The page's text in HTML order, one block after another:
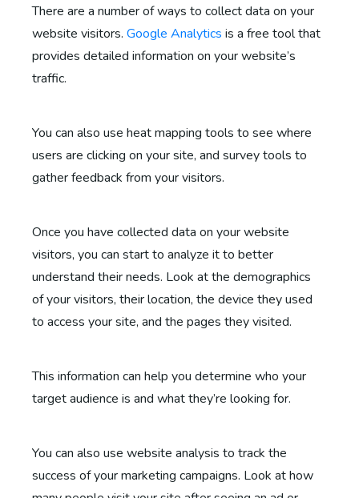
There are a number of ways to collect data on your
website visitors. Google Analytics is a free tool that
provides detailed information on your website’s
traffic.
You can also use heat mapping tools to see where
users are clicking on your site, and survey tools to
gather feedback from your visitors.
Once you have collected data on your website
visitors, you can start to analyze it to better
understand their needs. Look at the demographics
of your visitors, their location, the device they used
to access your site, and the pages they visited.
This information can help you determine who your
target audience is and what they’re looking for.
You can also use website analysis to track the
success of your marketing campaigns. Look at how